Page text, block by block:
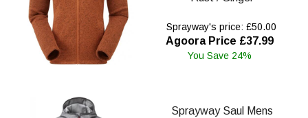
Sprayway's price: £50.00
Agoora Price £37.99
You Save 24%
Sprayway Saul Mens